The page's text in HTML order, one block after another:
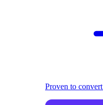
Proven to convert